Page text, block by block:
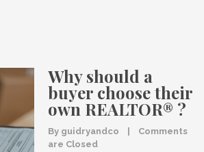
Why should a
buyer choose their
own REALTOR® ?
By guidryandco
Comments
are Closed